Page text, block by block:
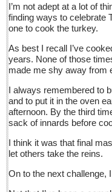
Subscribe
Sign me up!
Advertising
Online Pricing
Printed Pricing
I’m not adept at a lot of
finding ways to celebrate
one to cook the turkey.
As best I recall I’ve
years. None of those
made me shy away from
I always remembered to
and to put it in the oven
afternoon. By the third
sack of innards before
I think it was that final
let others take the reins.
On to the next challenge,